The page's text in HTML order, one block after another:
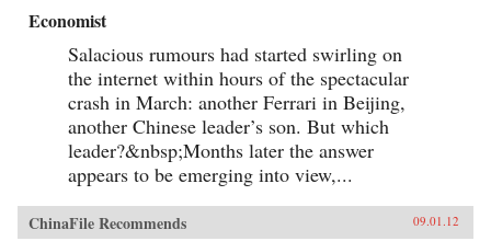
Economist
Salacious rumours had started swirling on
the internet within hours of the spectacular
crash in March: another Ferrari in Beijing,
another Chinese leader’s son. But which
leader?&nbsp;Months later the answer
appears to be emerging into view,...
ChinaFile Recommends 09.01.12